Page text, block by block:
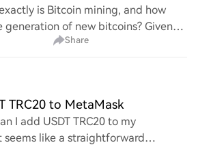
is Bitcoin mining, and how
of new bitcoins? Given
controversies surrounding this
Share
TRC20 to MetaMask
I add USDT TRC20 to my
seems like a straightforward